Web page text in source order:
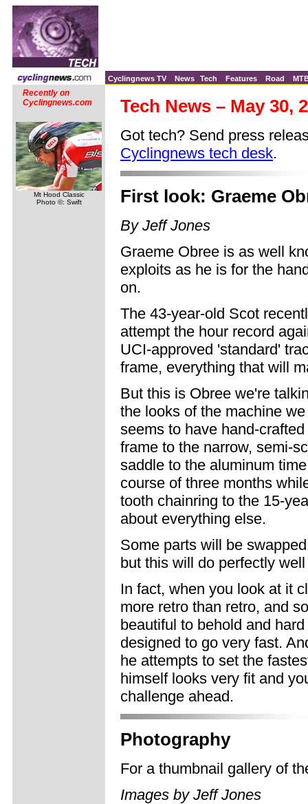
Cyclingnews TV News Tech Features Road
Recently on
Cyclingnews.com
Mt Hood Classic
Photo ©: Swift
Tech News – May 30,
Got tech? Send press
Cyclingnews tech desk.
First look: Graeme
By Jeff Jones
Graeme Obree is as well
exploits as he is for the
on.
The 43-year-old Scot
attempt the hour record
UCI-approved 'standard'
frame, everything that will
But this is Obree we're
the looks of the machine
seems to have hand-
frame to the narrow, semi-
saddle to the aluminum
course of three months
tooth chainring to the 15-
about everything else.
Some parts will be
but this will do perfectly
In fact, when you look at it
more retro than retro, and
beautiful to behold and
designed to go very fast.
he attempts to set the
himself looks very fit and
challenge ahead.
Photography
For a thumbnail gallery of
Images by Jeff Jones